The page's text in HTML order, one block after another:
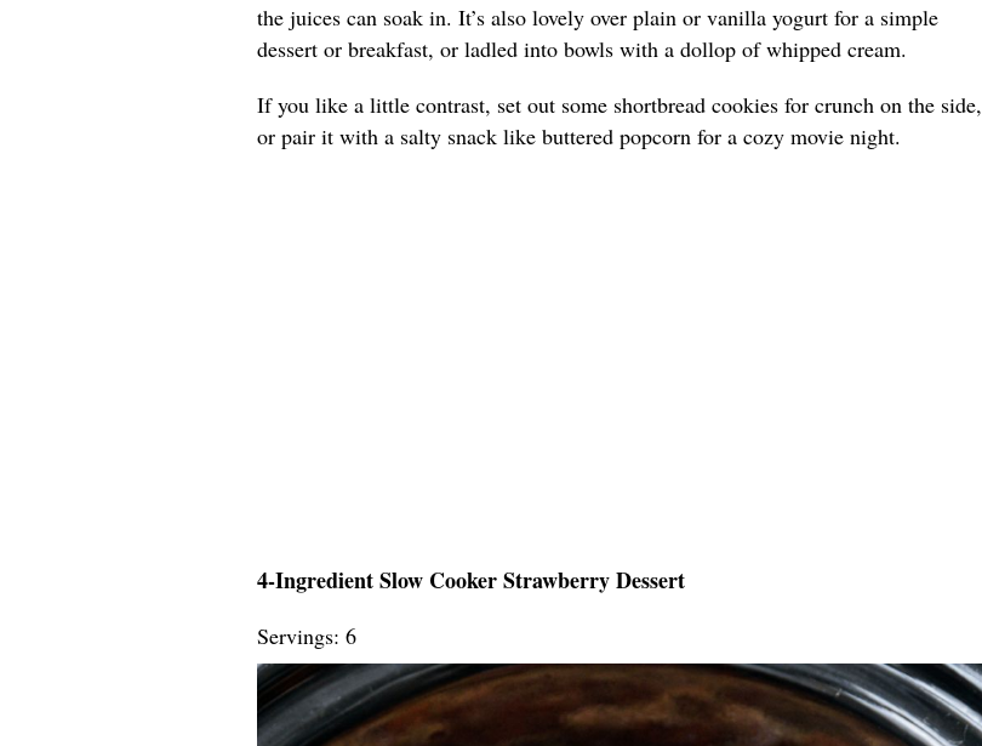
the juices can soak in. It’s also lovely over plain or vanilla yogurt for a simple
dessert or breakfast, or ladled into bowls with a dollop of whipped cream.
If you like a little contrast, set out some shortbread cookies for crunch on the side,
or pair it with a salty snack like buttered popcorn for a cozy movie night.
4-Ingredient Slow Cooker Strawberry Dessert
Servings: 6